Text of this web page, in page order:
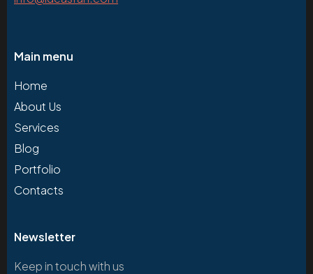
Main menu
Home
About Us
Services
Blog
Portfolio
Contacts
Newsletter
Keep in touch with us